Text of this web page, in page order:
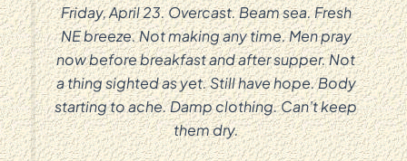
Friday, April 23. Overcast. Beam sea. Fresh
NE breeze. Not making any time. Men pray
now before breakfast and after supper. Not
a thing sighted as yet. Still have hope. Body
starting to ache. Damp clothing. Can’t keep
them dry.